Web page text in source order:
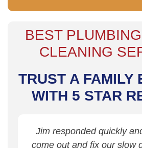
BEST
CLEANING
TRUST A FAMILY
WITH 5 STAR
Jim responded quickly
come out and fix our slow